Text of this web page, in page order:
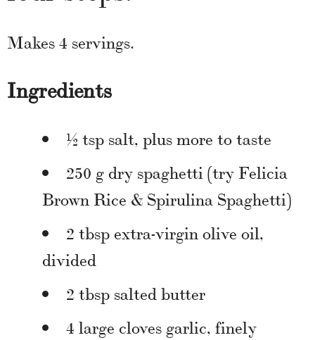
Makes 4 servings.
Ingredients
½ tsp salt, plus more to taste
250 g dry spaghetti (try Felicia
Brown Rice & Spirulina Spaghetti)
2 tbsp extra-virgin olive oil,
divided
2 tbsp salted butter
4 large cloves garlic, finely